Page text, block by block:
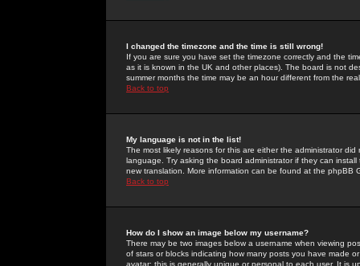
I changed the timezone and the time is still wrong!
If you are sure you have set the timezone correctly and the
as it is known in the UK and other places). The board is not
summer months the time may be an hour different from the
Back to top
My language is not in the list!
The most likely reasons for this are either the administrator
language. Try asking the board administrator if they can
new translation. More information can be found at the phpBB
Back to top
How do I show an image below my username?
There may be two images below a username when viewing
of stars or blocks indicating how many posts you have made
avatar; this is generally unique or personal to each user. It is